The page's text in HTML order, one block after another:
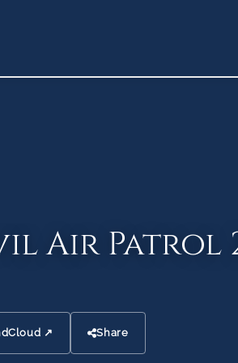
Air Patrol
↗ Share